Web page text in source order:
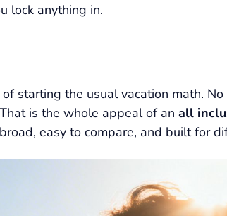
lock anything in.
starting the usual vacation math.
is the whole appeal of an all
easy to compare, and built for